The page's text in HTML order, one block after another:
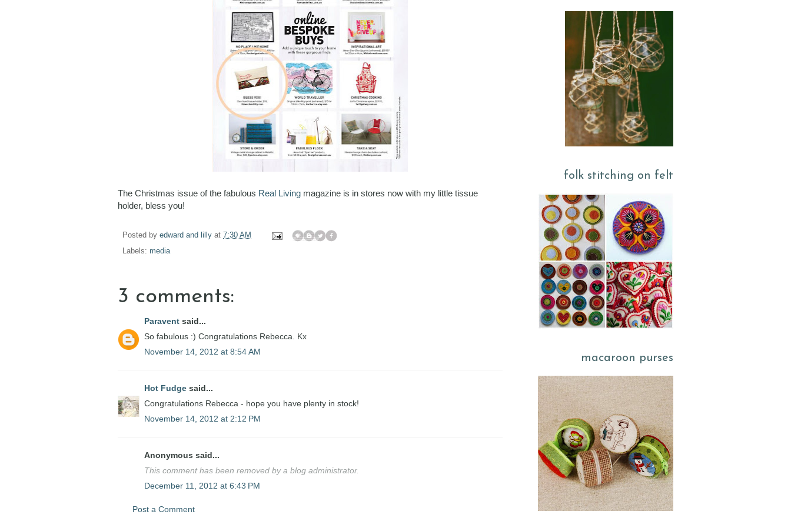
The Christmas issue of the fabulous Real Living magazine is in stores now with my little tissue
holder, bless you!
Posted by edward and lilly at 7:30 AM
Labels: media
3 comments:
Paravent said...
So fabulous :) Congratulations Rebecca. Kx
November 14, 2012 at 8:54 AM
Hot Fudge said...
Congratulations Rebecca - hope you have plenty in stock!
November 14, 2012 at 2:12 PM
Anonymous said...
This comment has been removed by a blog administrator.
December 11, 2012 at 6:43 PM
Post a Comment
folk stitching on felt
macaroon purses